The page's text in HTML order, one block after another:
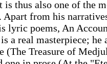
is thus also one of the
Apart from his
lyric poems, An
a real masterpiece; he
(The Treasure of